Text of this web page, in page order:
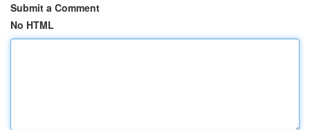
Submit a Comment
No HTML